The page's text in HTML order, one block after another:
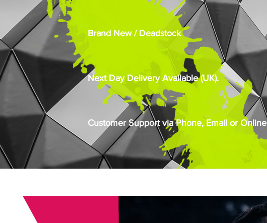
Brand New / Deadstock
Next Day Delivery Available (UK).
Customer Support via Phone, Email or Online